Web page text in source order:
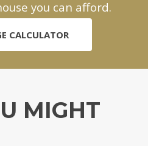
you can afford.
CALCULATOR
MIGHT